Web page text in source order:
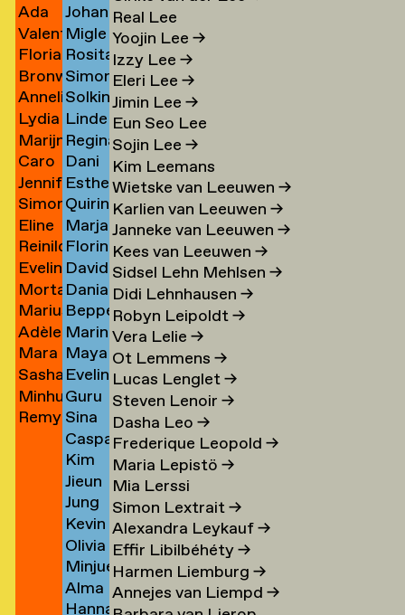
Ji Jo
→
Ada
Jochimsen
→
Valentine
Jolibois
→
Florian
Jomain
→
Bronwen
Jones
→
Annelinde
de
Jong
→
Lydia
Antoinette
de
Jong
→
Marijn
de
Jong
→
Caro
de
Jonge
→
Jennifer
de
Jonge
→
Simon
Jongma
→
Eline
Jongsma
→
Reinilde
Jonkhout
→
Evelina
Jonsson
→
Morta
Jonynaite
→
Marius
Jopen
→
Adèle
Josse
→
Mara
Joustra
→
Sasha
Jovanovich
→
Minhu
Jun→
Remy
Jungerman
→
Kaufman
→
Johann
Kauth
→
Migle
Kazlauskaite
→
Rosita
Kær
→
Simon
Keizer
→
Solkin
Keizer
→
Linde
Keja
→
Regina
Kelaita
→
Dani
V
Keller
→
Esther
Kempf
→
Quirine
Kennedy
→
Marja
Kennis
→
Florine
Kerkmeer
→
David
Kerssens
→
Danial
Keshani
→
Beppe
Kessler
Marin
Kessler
→
Maya
Kessler
(formally
Cohen)
→
Eveline
Keyser
→
Guru
Khalsa
→
Sina
Khani
→
Caspar
Kienjet
→
Kim
Kilde
→
Jieun
Kim
→
Jung
Yeon
Kim
Kevin
Kim
→
Olivia
Suyeon
Kim
Minjue
Kim
→
Alma
Kim
Hannah
Real Lee
Yoojin Lee →
Izzy Lee →
Eleri Lee →
Jimin Lee →
Eun Seo Lee
Sojin Lee →
Kim Leemans
Wietske van Leeuwen →
Karlien van Leeuwen →
Janneke van Leeuwen →
Kees van Leeuwen →
Sidsel Lehn Mehlsen →
Didi Lehnhausen →
Robyn Leipoldt→
Vera Lelie →
Ot Lemmens →
Lucas Lenglet→
Steven Lenoir →
Dasha Leo →
Frederique Leopold →
Maria Lepistö →
Mia Lerssi
Simon Lextrait→
Alexandra Leykauf→
Effir Libilbéhéty→
Harmen Liemburg →
Annejes van Liempd →